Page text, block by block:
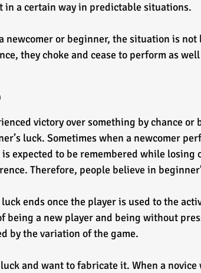
in a certain way in predictable situations.
they choke and cease to perform as
victory over something by chance or
luck. Sometimes when a newcomer
expected to be remembered while losing
Therefore, people believe in
ends once the player is used to the
being a new player and being without
by the variation of the game.
and want to fabricate it. When a